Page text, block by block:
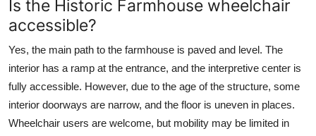
Is the Historic Farmhouse wheelchair
accessible?
Yes, the main path to the farmhouse is paved and level. The
interior has a ramp at the entrance, and the interpretive center is
fully accessible. However, due to the age of the structure, some
interior doorways are narrow, and the floor is uneven in places.
Wheelchair users are welcome, but mobility may be limited in